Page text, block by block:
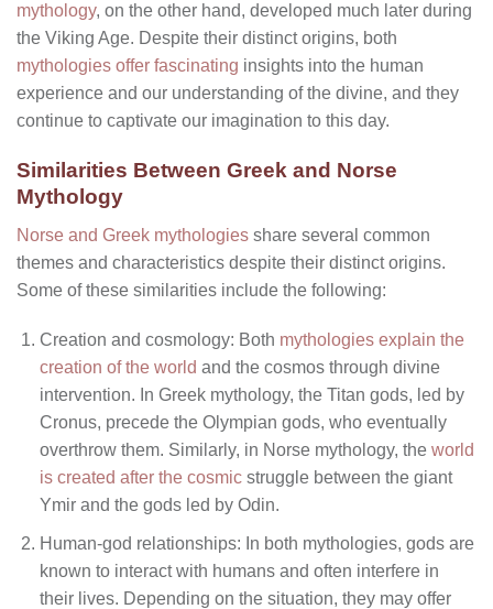
mythology, on the other hand, developed much later during
the Viking Age. Despite their distinct origins, both
mythologies offer fascinating insights into the human
experience and our understanding of the divine, and they
continue to captivate our imagination to this day.
Similarities Between Greek and Norse
Mythology
Norse and Greek mythologies share several common
themes and characteristics despite their distinct origins.
Some of these similarities include the following:
Creation and cosmology: Both mythologies explain the
creation of the world and the cosmos through divine
intervention. In Greek mythology, the Titan gods, led by
Cronus, precede the Olympian gods, who eventually
overthrow them. Similarly, in Norse mythology, the world
is created after the cosmicstruggle between the giant
Ymir and the gods led by Odin.
Human-god relationships: In both mythologies, gods are
known to interact with humans and often interfere in
their lives. Depending on the situation, they may offer